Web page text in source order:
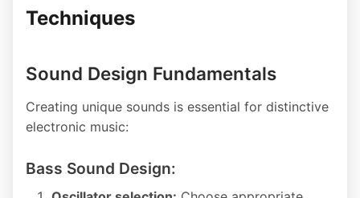
Techniques
Sound Design Fundamentals
Creating unique sounds is essential for distinctive
electronic music:
Bass Sound Design: